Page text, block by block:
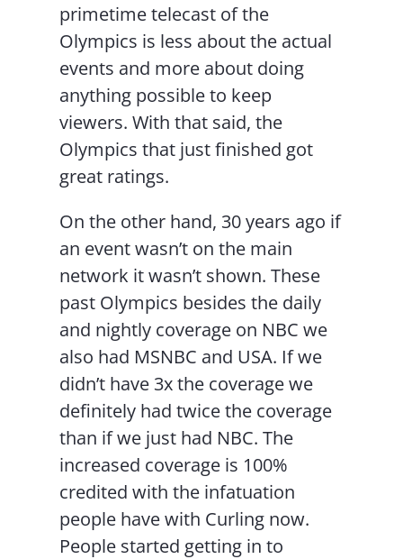
primetime telecast of the
Olympics is less about the actual
events and more about doing
anything possible to keep
viewers. With that said, the
Olympics that just finished got
great ratings.
On the other hand, 30 years ago if
an event wasn’t on the main
network it wasn’t shown. These
past Olympics besides the daily
and nightly coverage on NBC we
also had MSNBC and USA. If we
didn’t have 3x the coverage we
definitely had twice the coverage
than if we just had NBC. The
increased coverage is 100%
credited with the infatuation
people have with Curling now.
People started getting in to